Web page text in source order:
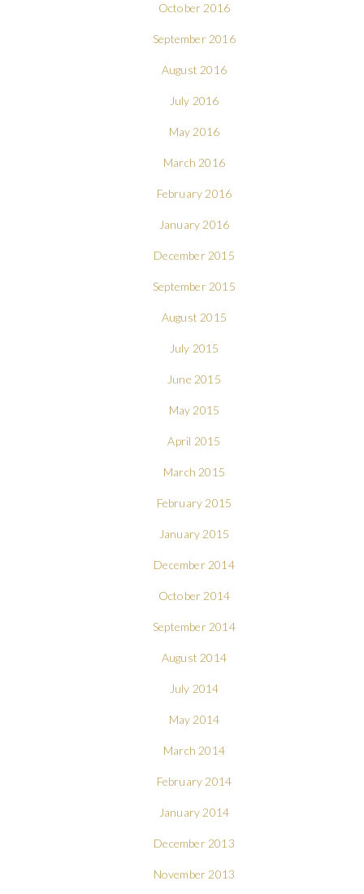
October 2016
September 2016
August 2016
July 2016
May 2016
March 2016
February 2016
January 2016
December 2015
September 2015
August 2015
July 2015
June 2015
May 2015
April 2015
March 2015
February 2015
January 2015
December 2014
October 2014
September 2014
August 2014
July 2014
May 2014
March 2014
February 2014
January 2014
December 2013
November 2013